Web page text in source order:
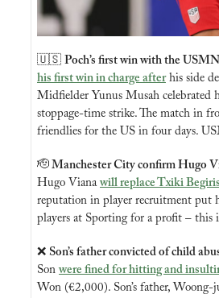
🇺🇸 Poch’s first win with the
his first win in charge after his side
Midfielder Yunus Musah celebrated
stoppage-time strike. The match in
friendlies for the US in four days.
🫡 Manchester City confirm Hugo
Hugo Viana will replace Txiki
reputation in player recruitment put
players at Sporting for a profit – this
❌ Son’s father convicted of child
Son were fined for hitting and
Won (€2,000). Son’s father,